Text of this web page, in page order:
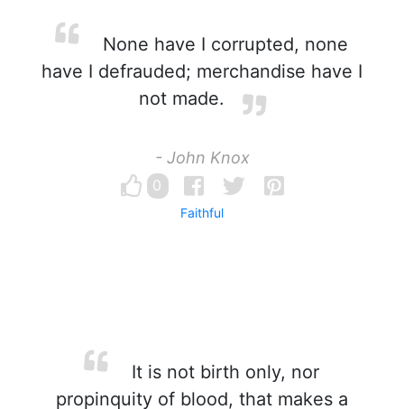
None have I corrupted, none
have I defrauded; merchandise have I
not made.
- John Knox
0
Faithful
It is not birth only, nor
propinquity of blood, that makes a